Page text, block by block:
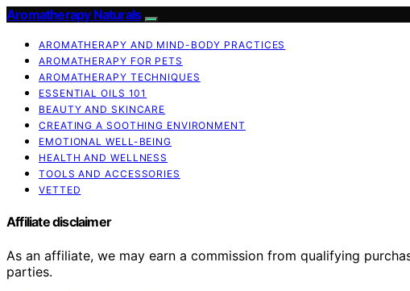
Aromatherapy Naturals
AROMATHERAPY AND MIND-BODY PRACTICES
AROMATHERAPY FOR PETS
AROMATHERAPY TECHNIQUES
ESSENTIAL OILS 101
BEAUTY AND SKINCARE
CREATING A SOOTHING ENVIRONMENT
EMOTIONAL WELL-BEING
HEALTH AND WELLNESS
TOOLS AND ACCESSORIES
VETTED
Affiliate disclaimer
As an affiliate, we may earn a commission from qualifying
parties.